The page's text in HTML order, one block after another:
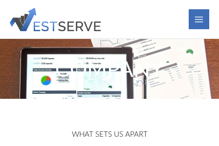
content
COMPANY
WHAT SETS US APART